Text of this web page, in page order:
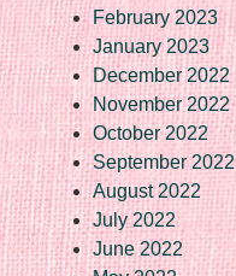
February 2023
January 2023
December 2022
November 2022
October 2022
September 2022
August 2022
July 2022
June 2022